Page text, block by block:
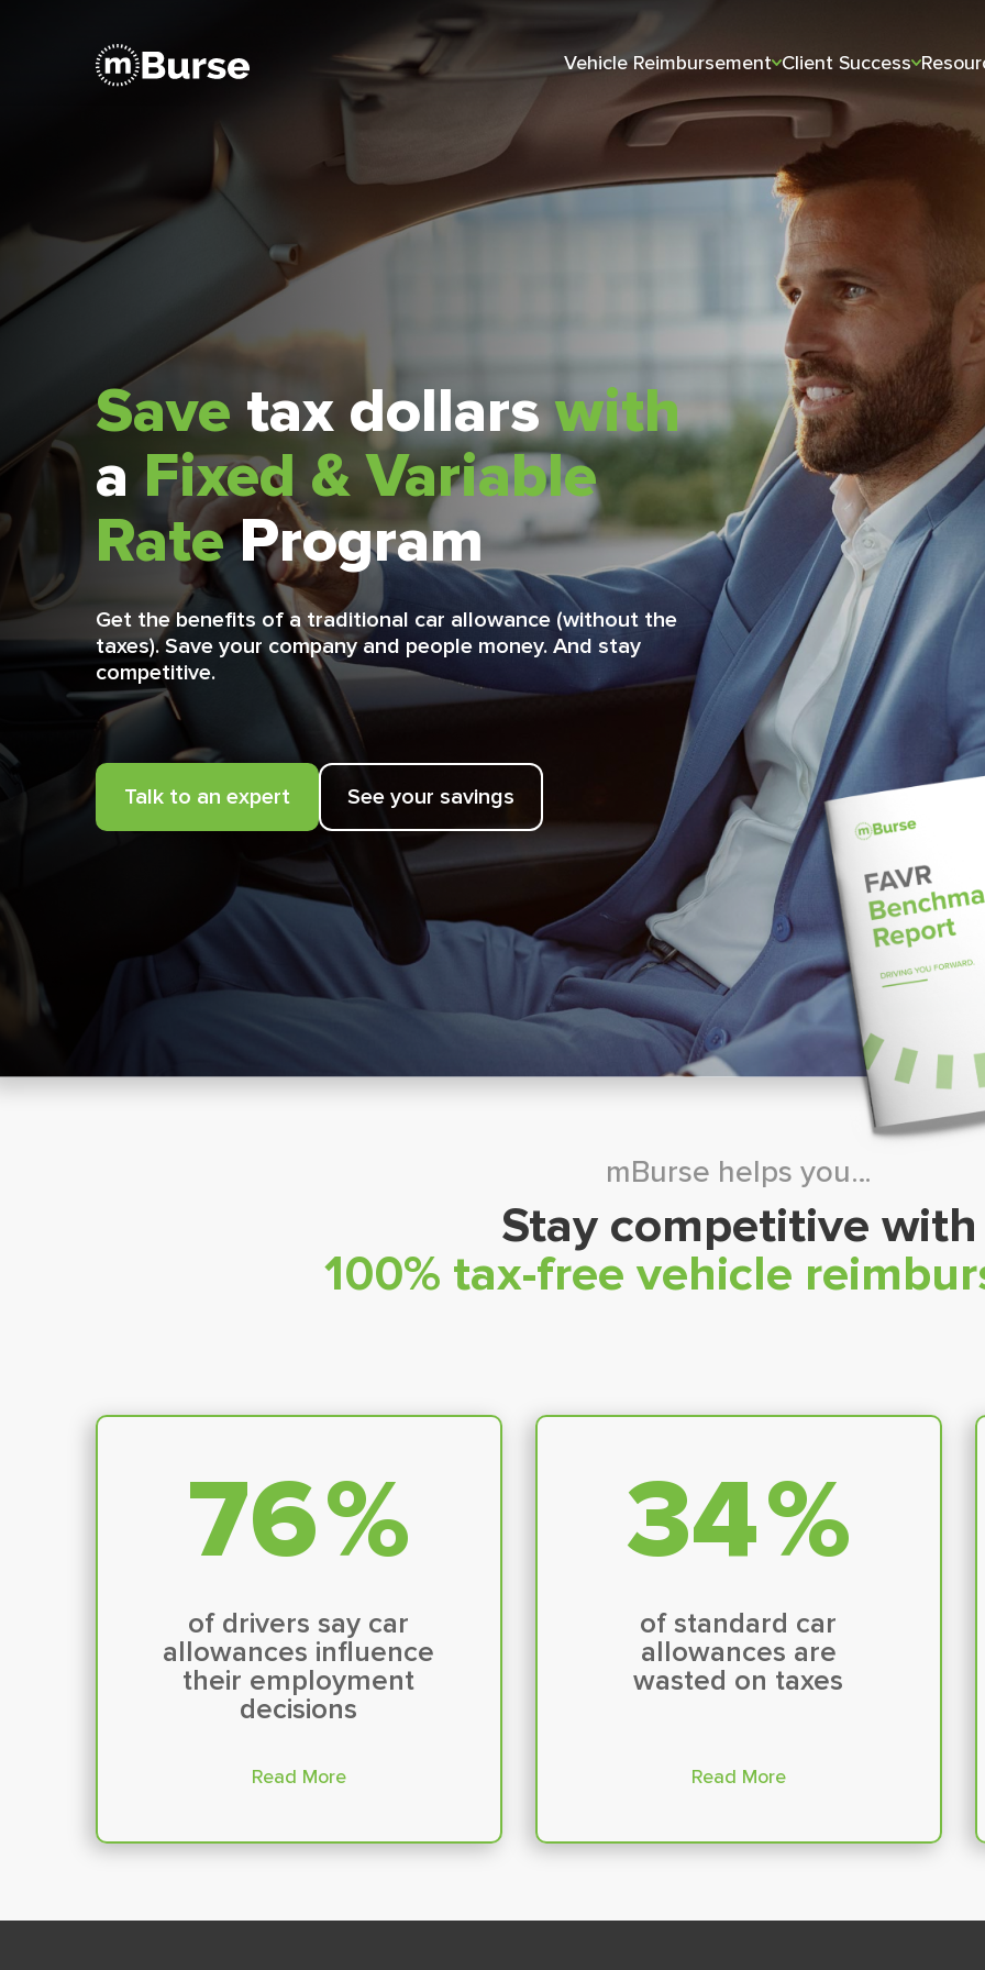
Vehicle Reimbursement Client Success
Savetax dollarswith
a Fixed & Variable
RateProgram
Get the benefits of a traditional car allowance (without the
taxes). Save your company and people money. And stay
competitive.
Talk to an expert See your savings
mBurse helps you…
Stay competitive with
100% tax-free vehicle
79%
of drivers say car
allowances influence
their employment
decisions
Read More
35%
of standard car
allowances are
wasted on taxes
Read More